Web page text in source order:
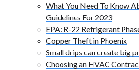
What You Need To Know
Guidelines For 2023
EPA: R-22 Refrigerant
Copper Theft in Phoenix
Small drips can create big
Choosing an HVAC